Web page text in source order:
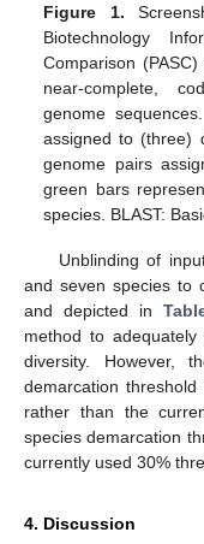
Figure 1.
Biotechnology
Comparison
near-complete,
genome
assigned to (three)
genome pairs
green bars
species. BLAST:
Unblinding of
and seven species to
and depicted in
method to
diversity. However,
demarcation
rather than the
species demarcation
currently used 30%
4. Discussion